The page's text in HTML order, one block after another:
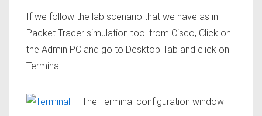
If we follow the lab scenario that we have as in
Packet Tracer simulation tool from Cisco, Click on
the Admin PC and go to Desktop Tab and click on
Terminal.
The Terminal configuration window